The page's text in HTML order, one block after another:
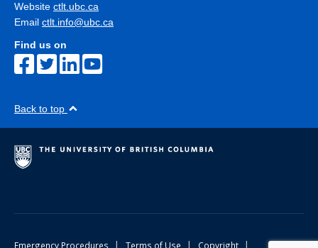
Website ctlt.ubc.ca
Email ctlt.info@ubc.ca
Find us on
Back to top
Emergency Procedures | Terms of Use | Copyright |